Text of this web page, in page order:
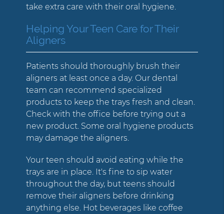
take extra care with their oral hygiene.
Helping Your Teen Care for Their
Aligners
Patients should thoroughly brush their
aligners at least once a day. Our dental
team can recommend specialized
products to keep the trays fresh and clean.
Check with the office before trying out a
new product. Some oral hygiene products
may damage the aligners.
Your teen should avoid eating while the
trays are in place. It's fine to sip water
throughout the day, but teens should
remove their aligners before drinking
anything else. Hot beverages like coffee